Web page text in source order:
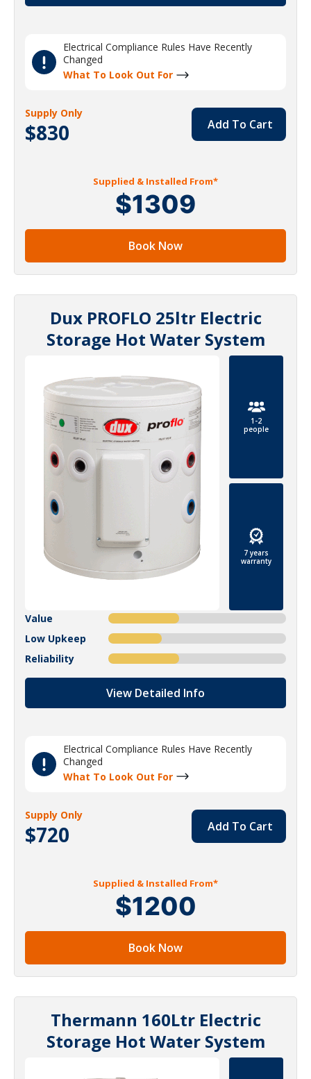
Electrical Compliance Rules Have Recently
Changed
What To Look Out For
Supply Only
$830 Add To Cart
Supplied & Installed From*
$1309
Book Now
Dux PROFLO 25ltr Electric
Storage Hot Water System
1-2
people
7 years
warranty
Value
Low Upkeep
Reliability
View Detailed Info
Electrical Compliance Rules Have Recently
Changed
What To Look Out For
Supply Only
$720 Add To Cart
Supplied & Installed From*
$1200
Book Now
Thermann 160Ltr Electric
Storage Hot Water System